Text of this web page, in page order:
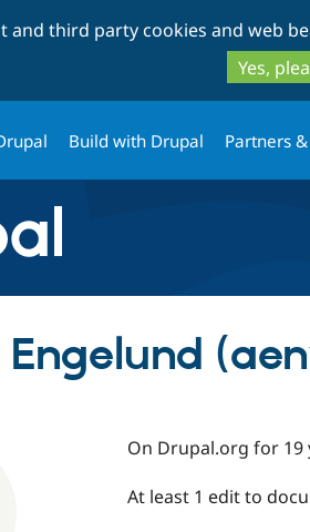
and third party cookies and web
Yes,
Build with Drupal Partners
On Drupal.org for 19
At least 1 edit to